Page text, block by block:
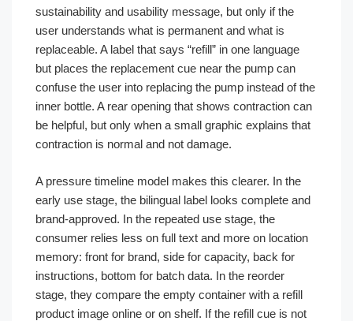
sustainability and usability message, but only if the
user understands what is permanent and what is
replaceable. A label that says “refill” in one language
but places the replacement cue near the pump can
confuse the user into replacing the pump instead of the
inner bottle. A rear opening that shows contraction can
be helpful, but only when a small graphic explains that
contraction is normal and not damage.
A pressure timeline model makes this clearer. In the
early use stage, the bilingual label looks complete and
brand-approved. In the repeated use stage, the
consumer relies less on full text and more on location
memory: front for brand, side for capacity, back for
instructions, bottom for batch data. In the reorder
stage, they compare the empty container with a refill
product image online or on shelf. If the refill cue is not